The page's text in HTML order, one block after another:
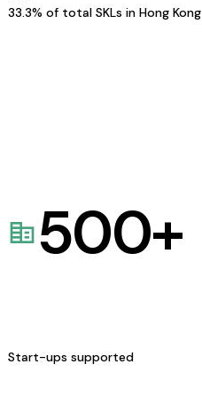
33.3% of total SKLs in Hong Kong
500+
Start-ups supported